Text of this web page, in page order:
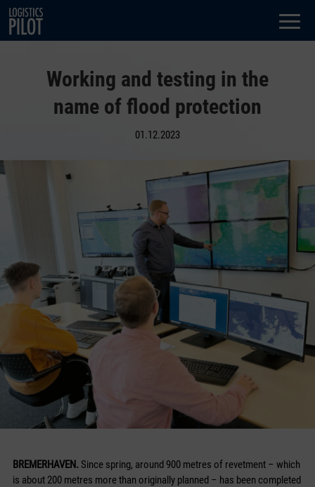
Dialog
window
Working and testing in the
name of flood protection
01.12.2023
BREMERHAVEN. Since spring, around 900 metres of revetment – which
is about 200 metres more than originally planned – has been completed